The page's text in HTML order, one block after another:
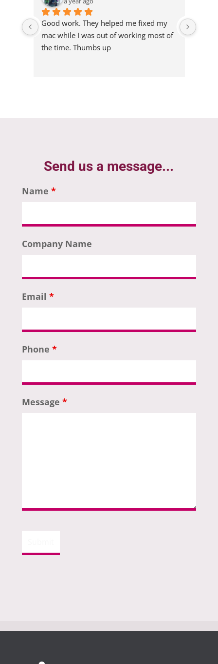
me fixed my
working most of
Send us a message...
Name *
Company Name
Email *
Phone *
Message *